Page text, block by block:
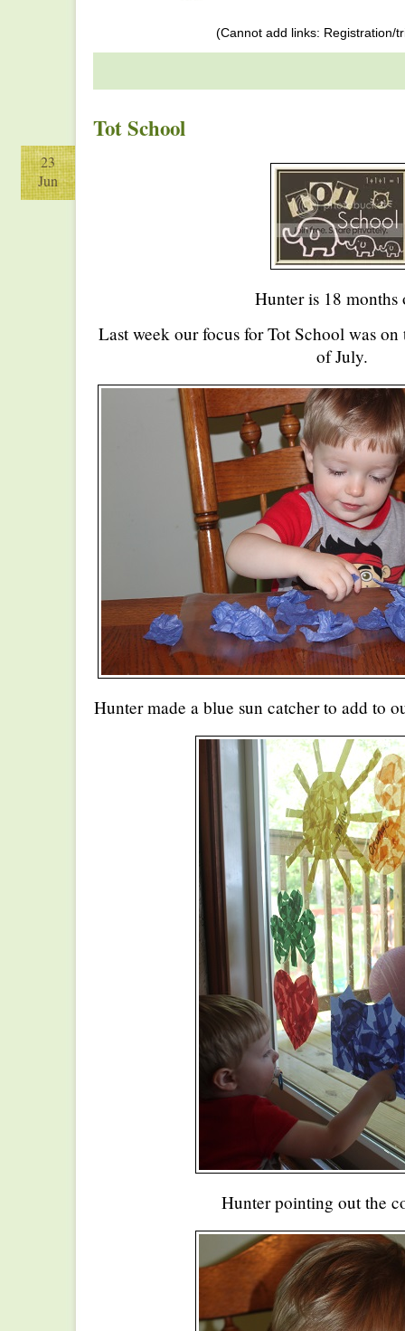
(Cannot add links: Registration/
Tot School
23
Jun
Hunter is 18 months
Last week our focus for Tot School was
of July.
Hunter made a blue sun catcher to add to
Hunter pointing out the